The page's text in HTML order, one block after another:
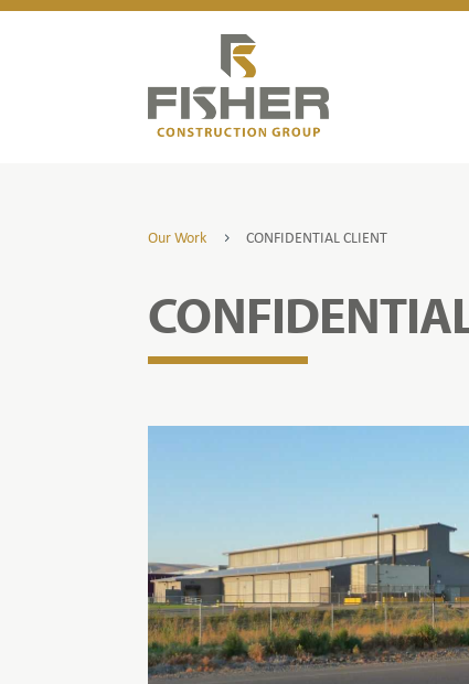
Our Work 5 CONFIDENTIAL CLIENT